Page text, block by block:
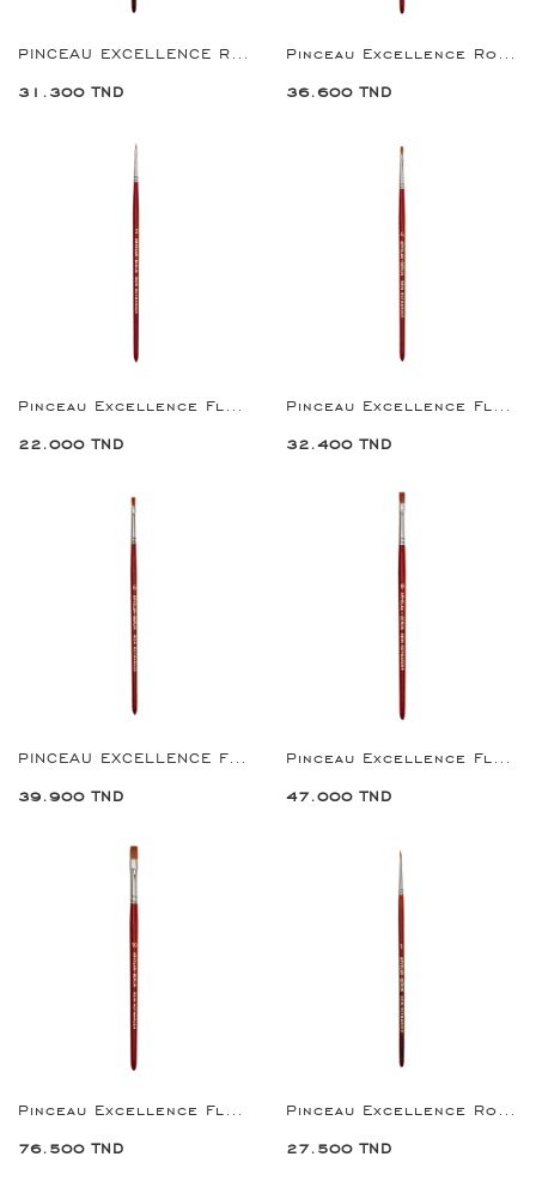
PINCEAU EXCELLENCE ROUND BRUSH 2
31.300 TND
Pinceau Excellence Round Brush 4
36.600 TND
Pinceau Excellence Flat Brush 2
22.000 TND
Pinceau Excellence Flat Brush 4
32.400 TND
PINCEAU EXCELLENCE FLAT BRUSH 6
39.900 TND
Pinceau Excellence Flat Brush 8
47.000 TND
Pinceau Excellence Flat Brush 10
76.500 TND
Pinceau Excellence Round Brush 1
27.500 TND